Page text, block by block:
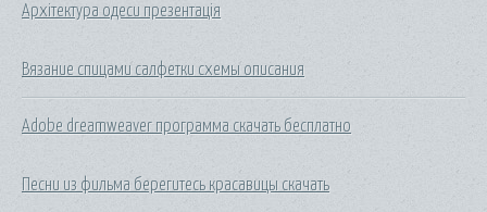
Архітектура одеси презентація
Вязание спицами салфетки схемы описания
Adobe dreamweaver программа скачать бесплатно
Песни из фильма берегитесь красавицы скачать